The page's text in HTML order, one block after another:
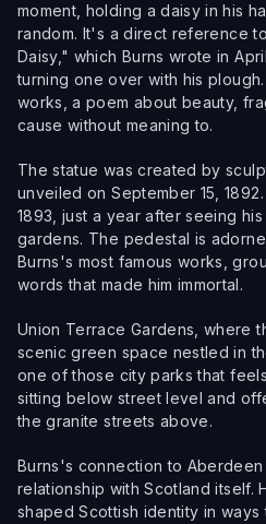
moment, holding a daisy in his
random. It's a direct reference
Daisy," which Burns wrote in
turning one over with his
works, a poem about beauty,
cause without meaning to.
The statue was created by
unveiled on September 15,
1893, just a year after seeing
gardens. The pedestal is
Burns's most famous works,
words that made him immortal.
Union Terrace Gardens, where
scenic green space nestled in
one of those city parks that
sitting below street level and
the granite streets above.
Burns's connection to
relationship with Scotland itself.
shaped Scottish identity in